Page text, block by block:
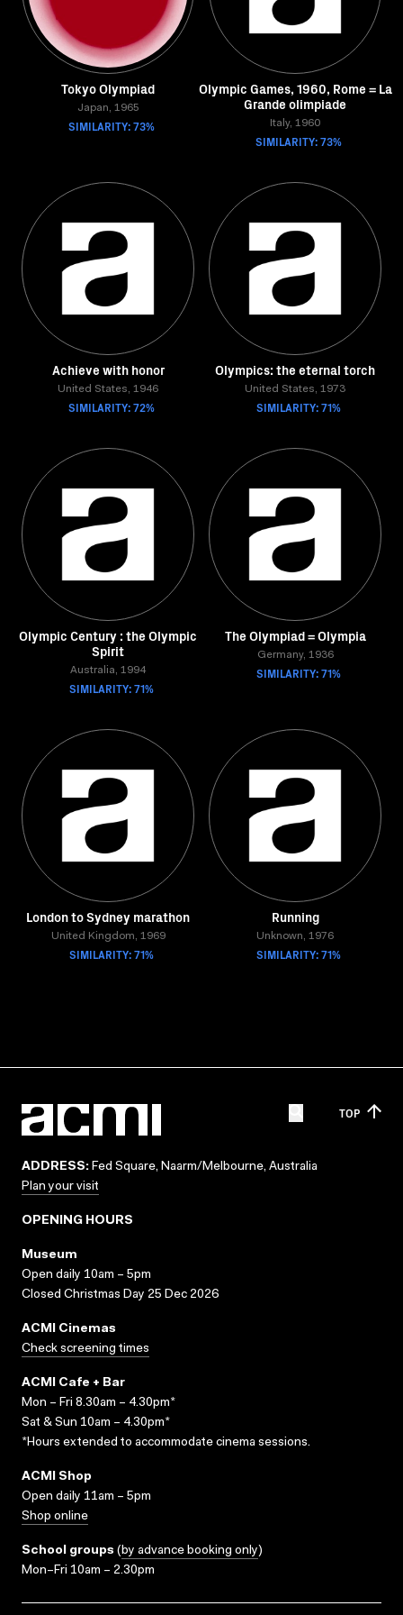
Tokyo Olympiad
Japan, 1965
SIMILARITY: 73%
Olympic Games, 1960, Rome = La
Grande olimpiade
Italy, 1960
SIMILARITY: 73%
Achieve with honor
United States, 1946
SIMILARITY: 72%
Olympics: the eternal torch
United States, 1973
SIMILARITY: 71%
Olympic Century : the Olympic
Spirit
Australia, 1994
SIMILARITY: 71%
The Olympiad = Olympia
Germany, 1936
SIMILARITY: 71%
London to Sydney marathon
United Kingdom, 1969
SIMILARITY: 71%
Running
Unknown, 1976
SIMILARITY: 71%
TOP
ADDRESS: Fed Square, Naarm/Melbourne, Australia
Plan your visit
OPENING HOURS
Museum
Open daily 10am – 5pm
Closed Christmas Day 25 Dec 2026
ACMI Cinemas
Check screening times
ACMI Cafe + Bar
Mon – Fri 8.30am – 4.30pm*
Sat & Sun 10am – 4.30pm*
*Hours extended to accommodate cinema sessions.
ACMI Shop
Open daily 11am – 5pm
Shop online
School groups (by advance booking only)
Mon–Fri 10am – 2.30pm